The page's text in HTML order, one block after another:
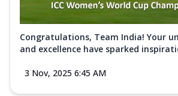
Congratulations, Team India! Your
and excellence have sparked
3 Nov, 2025 6:45 AM